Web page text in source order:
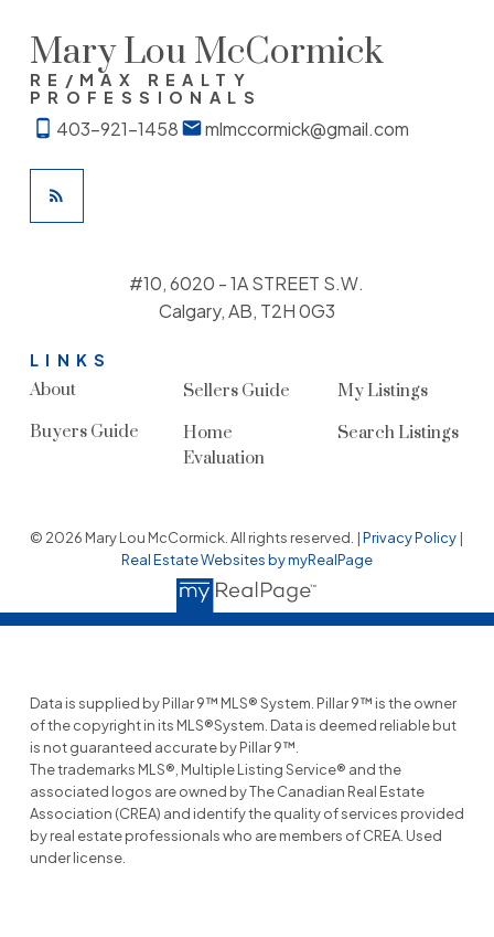
Mary Lou McCormick
RE/MAX REALTY
PROFESSIONALS
403-921-1458 mlmccormick@gmail.com
LINKS
About
Buyers Guide
Sellers Guide
Home
Evaluation
My Listings
Search Listings
#10, 6020 - 1A STREET S.W.
Calgary, AB, T2H 0G3
© 2026 Mary Lou McCormick. All rights reserved. |Privacy Policy |
Real Estate Websites by myRealPage
Data is supplied by Pillar 9™ MLS® System. Pillar 9™ is the owner
of the copyright in its MLS®System. Data is deemed reliable but
is not guaranteed accurate by Pillar 9™.
The trademarks MLS®, Multiple Listing Service® and the
associated logos are owned by The Canadian Real Estate
Association (CREA) and identify the quality of services provided
by real estate professionals who are members of CREA. Used
under license.